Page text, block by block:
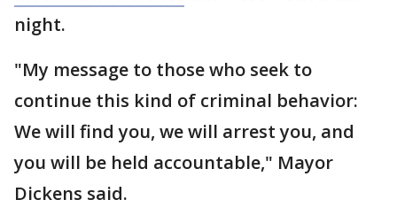
night.
"My message to those who seek to
continue this kind of criminal behavior:
We will find you, we will arrest you, and
you will be held accountable," Mayor
Dickens said.